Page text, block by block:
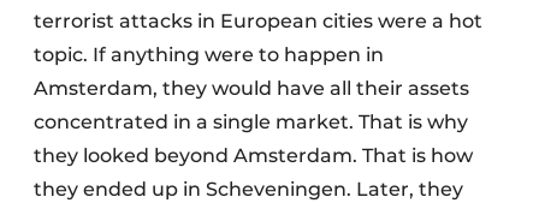
terrorist attacks in European cities were a hot
topic. If anything were to happen in
Amsterdam, they would have all their assets
concentrated in a single market. That is why
they looked beyond Amsterdam. That is how
they ended up in Scheveningen. Later, they